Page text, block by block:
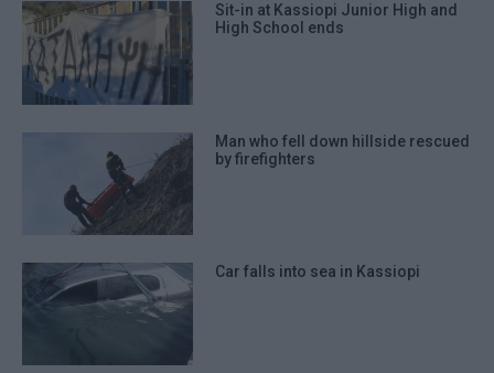
Sit-in at Kassiopi Junior High and
High School ends
Man who fell down hillside rescued
by firefighters
Car falls into sea in Kassiopi